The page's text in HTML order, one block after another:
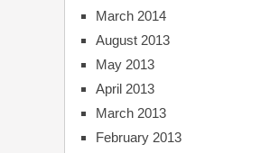
March 2014
August 2013
May 2013
April 2013
March 2013
February 2013